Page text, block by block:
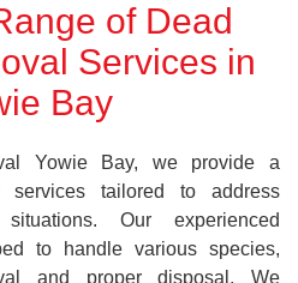
of Dead
Services in
Bay
Yowie Bay, we provide a
services tailored to address
Our experienced
to handle various species,
and proper disposal. We